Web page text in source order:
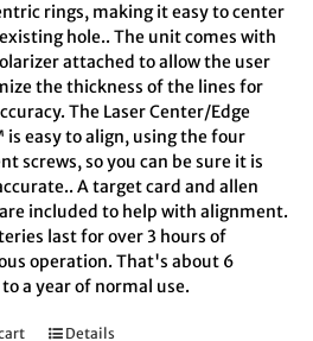
rings, making it easy to center
hole.. The unit comes with
attached to allow the user
the thickness of the lines for
The Laser Center/Edge
easy to align, using the four
screws, so you can be sure it is
A target card and allen
included to help with alignment.
last for over 3 hours of
operation. That's about 6
a year of normal use.
Details